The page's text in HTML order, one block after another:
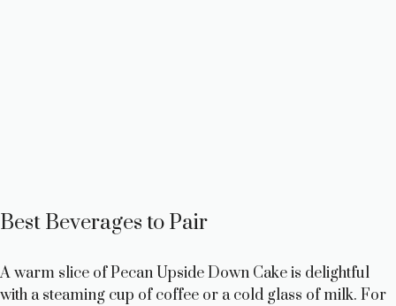
Best Beverages to Pair
A warm slice of Pecan Upside Down Cake is delightful
with a steaming cup of coffee or a cold glass of milk. For